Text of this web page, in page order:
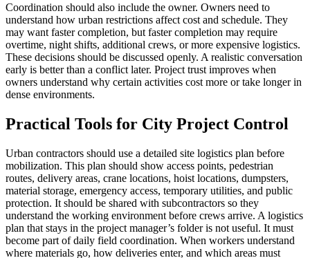
Coordination should also include the owner. Owners need to
understand how urban restrictions affect cost and schedule. They
may want faster completion, but faster completion may require
overtime, night shifts, additional crews, or more expensive logistics.
These decisions should be discussed openly. A realistic conversation
early is better than a conflict later. Project trust improves when
owners understand why certain activities cost more or take longer in
dense environments.
Practical Tools for City Project Control
Urban contractors should use a detailed site logistics plan before
mobilization. This plan should show access points, pedestrian
routes, delivery areas, crane locations, hoist locations, dumpsters,
material storage, emergency access, temporary utilities, and public
protection. It should be shared with subcontractors so they
understand the working environment before crews arrive. A logistics
plan that stays in the project manager’s folder is not useful. It must
become part of daily field coordination. When workers understand
where materials go, how deliveries enter, and which areas must